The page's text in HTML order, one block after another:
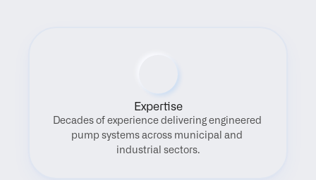
Expertise
Decades of experience delivering engineered
pump systems across municipal and
industrial sectors.